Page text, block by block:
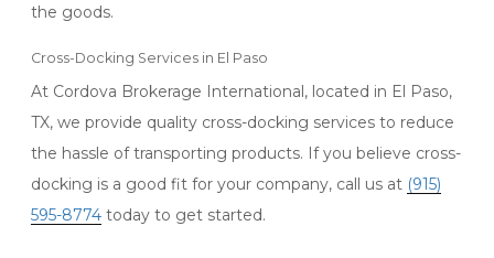
the goods.
Cross-Docking Services in El Paso
At Cordova Brokerage International, located in El Paso,
TX, we provide quality cross-docking services to reduce
the hassle of transporting products. If you believe cross-
docking is a good fit for your company, call us at (915)
595-8774 today to get started.